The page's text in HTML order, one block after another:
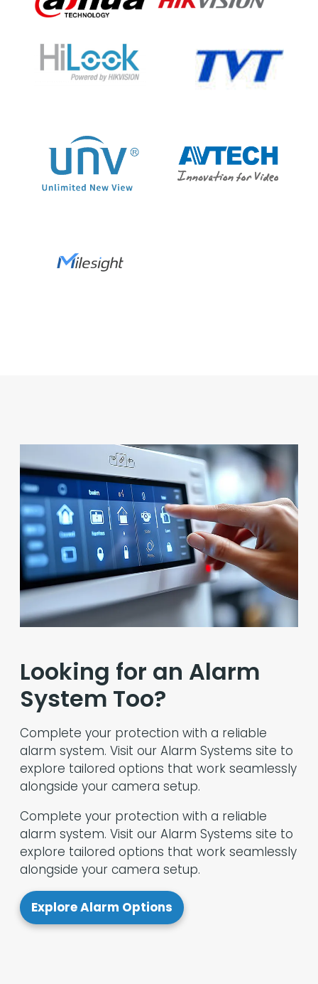
Looking for an Alarm
System Too?
Complete your protection with a reliable
alarm system. Visit our Alarm Systems site to
explore tailored options that work seamlessly
alongside your camera setup.
Complete your protection with a reliable
alarm system. Visit our Alarm Systems site to
explore tailored options that work seamlessly
alongside your camera setup.
Explore Alarm Options